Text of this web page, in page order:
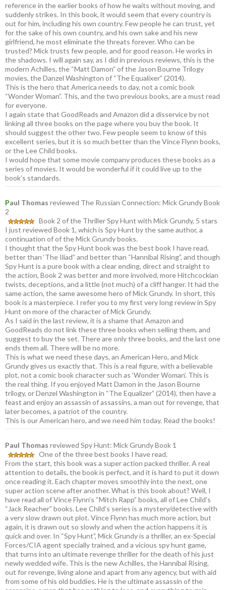
reference in the earlier books of how he waits without moving, and
suddenly strikes. In this book, it would seem that every country is
out for him, including his own country. Few people he can trust, yet
for the sake of his own country, and his own sake and his new
girlfriend, he most eliminate the threats forever. Who can be
trusted? Mick trusts few people, and for good reason. He works in
the shadows. I will again say, as I did in previous reviews, this is the
modern Achilles, the “Matt Damon” of the Jason Bourne Trilogy
movies, the Danzel Washington of “The Equalixer” (2014).
This is the hero that America needs to day, not a comic book
“Wonder Woman”. This, and the two previous books, are a must read
for everyone.
I again state that GoodReads and Amazon did a disservice by not
linking all three books on the page where you buy the book. It
should suggest the other two. Few people seem to know of this
excellent series, but it is so much better than the Vince Flynn books,
or the Lee Child books.
I would hope that some movie company produces these books as a
series of movies. It would be wonderful if it could live up to the
book’s standards.
Paul Thomas reviewed The Russian Connection: Mick Grundy Book
2
Book 2 of the Thriller Spy Hunt with Mick Grundy, 5 stars
I just reviewed Book 1, which is Spy Hunt by the same author, a
continuation of of the Mick Grundy books.
I thought that the Spy Hunt book was the best book I have read,
better than ‘The Iliad” and better than “Hannibal Rising”, and though
Spy Hunt is a pure book with a clear ending, direct and straight to
the action, Book 2 was better and more involved, more Hitchcockian
twists, deceptions, and a little (not much) of a cliff hanger. It had the
same action, the same awesome hero of Mick Grundy. In short, this
book is a masterpiece. I refer you to my first very long review in Spy
Hunt on more of the character of Mick Grundy.
As I said in the last review, it is a shame that Amazon and
GoodReads do not link these three books when selling them, and
suggest to buy the set. There are only three books, and the last one
ends them all. There will be no more.
This is what we need these days, an American Hero, and Mick
Grundy gives us exactly that. This is a real figure, with a believable
plot, not a comic book character such as ‘Wonder Woman’. This is
the real thing. If you enjoyed Matt Damon in the Jason Bourne
trilogy, or Denzel Washington in “The Equalizer” (2014), then have a
feast and enjoy an assassin of assassins, a man out for revenge, that
later becomes, a patriot of the country.
This is our American hero, and we need him today. Read the books!
Paul Thomas reviewed Spy Hunt: Mick Grundy Book 1
One of the three best books I have read.
From the start, this book was a super action packed thriller. A real
attention to details, the book is perfect, and it is hard to put it down
once reading it. Each chapter moves smoothly into the next, one
super action scene after another. What is this book about? Well, I
have read all of Vince Flynn’s “Mitch Rapp” books, all of Lee Child’s
“Jack Reacher” books. Lee Child’s series is a mystery/detective with
a very slow drawn out plot. Vince Flynn has much more action, but
again, it is drawn out so slowly and when the action happens it is
quick and over. In “Spy Hunt”, Mick Grundy is a thriller, an ex-Special
Forces/CIA agent specially trained, and a vicious spy hunt game,
that turns into an ultimate revenge thriller for the death of his just
newly wedded wife. This is the new Achilles, the Hannibal Rising,
out for revenge, living alone and apart from any agency, but with aid
from some of his old buddies. He is the ultimate assassin of the